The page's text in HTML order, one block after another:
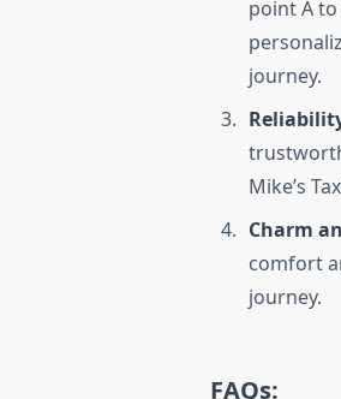
point A
journey.
Mike’s
Charm
comfort
journey.
FAQs: